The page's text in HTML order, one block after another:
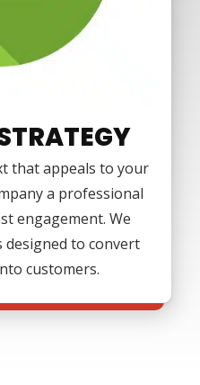
that appeals to your
a professional
engagement. We
designed to convert
customers.